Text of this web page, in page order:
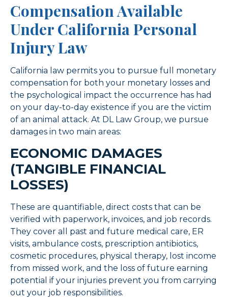
Compensation Available
Under California Personal
Injury Law
California law permits you to pursue full monetary
compensation for both your monetary losses and
the psychological impact the occurrence has had
on your day-to-day existence if you are the victim
of an animal attack. At DL Law Group, we pursue
damages in two main areas:
ECONOMIC DAMAGES
(TANGIBLE FINANCIAL
LOSSES)
These are quantifiable, direct costs that can be
verified with paperwork, invoices, and job records.
They cover all past and future medical care, ER
visits, ambulance costs, prescription antibiotics,
cosmetic procedures, physical therapy, lost income
from missed work, and the loss of future earning
potential if your injuries prevent you from carrying
out your job responsibilities.